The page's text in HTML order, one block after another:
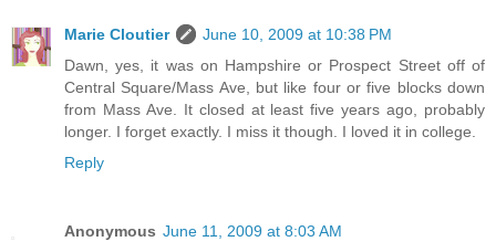
Marie Cloutier
June 10, 2009 at 10:38 PM
Dawn, yes, it was on Hampshire or Prospect Street off of
Central Square/Mass Ave, but like four or five blocks down
from Mass Ave. It closed at least five years ago, probably
longer. I forget exactly. I miss it though. I loved it in college.
Reply
Anonymous June 11, 2009 at 8:03 AM